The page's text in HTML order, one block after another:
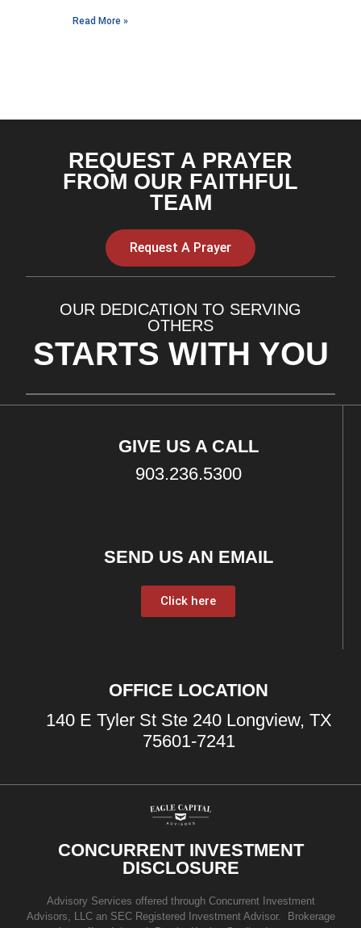
Read More »
REQUEST A PRAYER
FROM OUR FAITHFUL
TEAM
Request A Prayer
OUR DEDICATION TO SERVING
OTHERS
STARTS WITH YOU
GIVE US A CALL
903.236.5300
SEND US AN EMAIL
Click here
OFFICE LOCATION
140 E Tyler St Ste 240 Longview, TX
75601-7241
CONCURRENT INVESTMENT
DISCLOSURE
Advisory Services offered through Concurrent Investment
Advisors, LLC an SEC Registered Investment Advisor. Brokerage